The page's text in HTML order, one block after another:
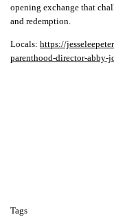
opening exchange that
and redemption.
Locals: https://
parenthood-director-abby-
Tags